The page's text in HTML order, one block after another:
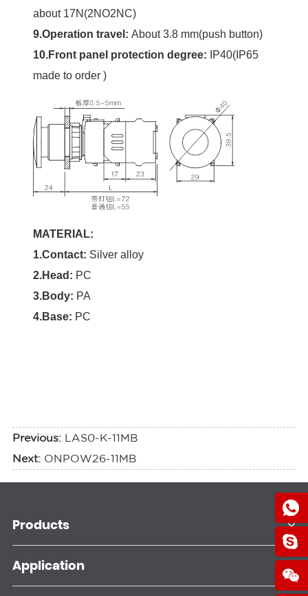
about 17N(2NO2NC)
9.Operation travel: About 3.8 mm(push button)
10.Front panel protection degree: IP40(IP65
made to order )
MATERIAL:
1.Contact: Silver alloy
2.Head : PC
3.Body: PA
4.Base: PC
Previous: LAS0-K-11MB
Next: ONPOW26-11MB
Products
Application